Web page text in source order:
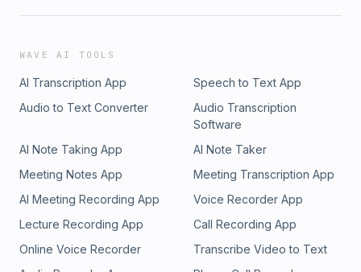
WAVE AI TOOLS
AI Transcription App
Speech to Text App
Audio to Text Converter
Audio Transcription
Software
AI Note Taking App
AI Note Taker
Meeting Notes App
Meeting Transcription App
AI Meeting Recording App
Voice Recorder App
Lecture Recording App
Call Recording App
Online Voice Recorder
Transcribe Video to Text